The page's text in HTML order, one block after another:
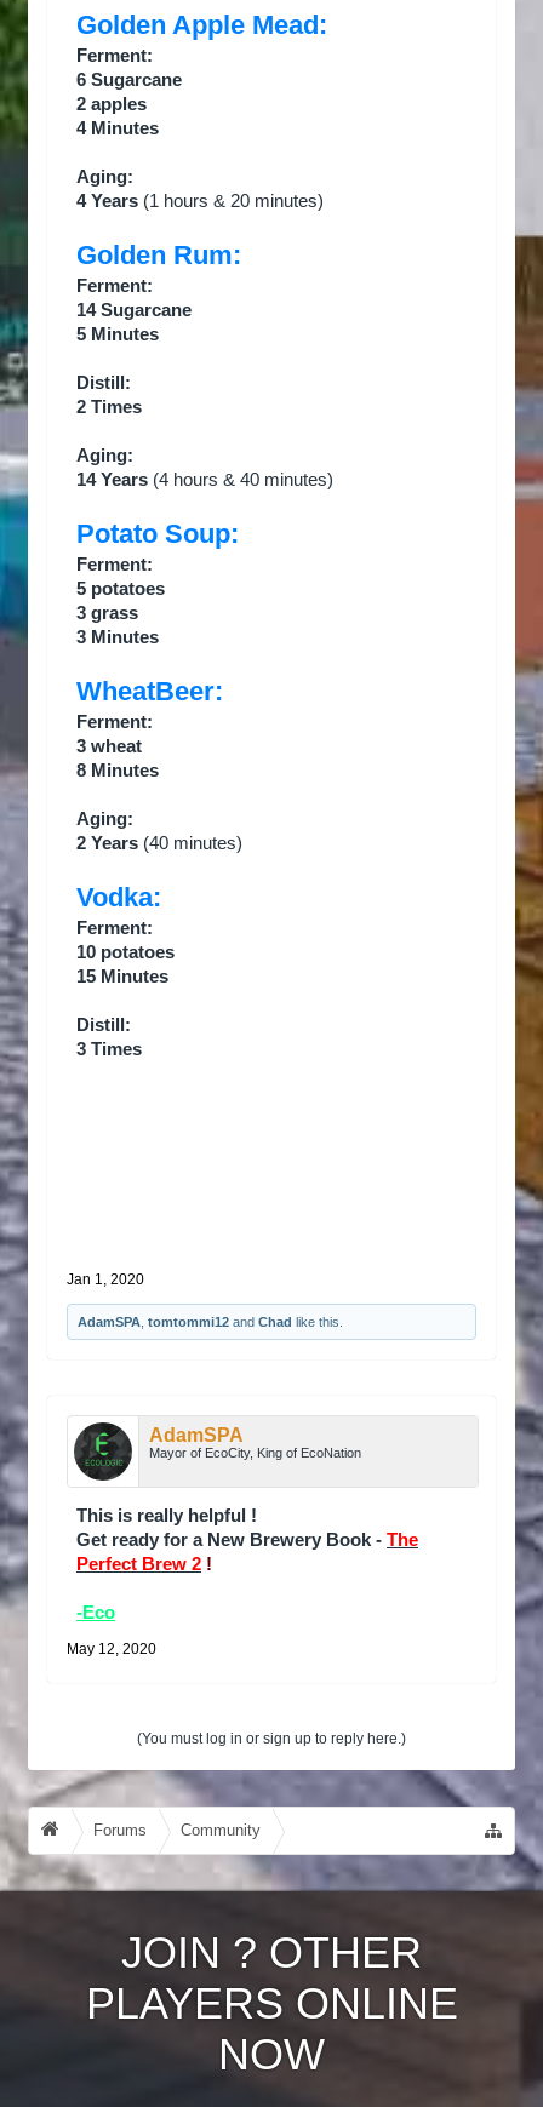
Golden Apple Mead:
Ferment:
6 Sugarcane
2 apples
4 Minutes
Aging:
4 Years (1 hours & 20 minutes)
Golden Rum:
Ferment:
14 Sugarcane
5 Minutes
Distill:
2 Times
Aging:
14 Years (4 hours & 40 minutes)
Potato Soup:
Ferment:
5 potatoes
3 grass
3 Minutes
WheatBeer:
Ferment:
3 wheat
8 Minutes
Aging:
2 Years (40 minutes)
Vodka:
Ferment:
10 potatoes
15 Minutes
Distill:
3 Times
Jan 1, 2020
AdamSPA tomtommi12 and Chad like this.
AdamSPA
Mayor of EcoCity, King of EcoNation
This is really helpful !
Get ready for a New Brewery Book - The
Perfect Brew 2 !
-Eco
May 12, 2020
(You must log in or sign up to reply here.)
Forums Community
Guides, Tutorials, Tips!
JOIN ? OTHER
PLAYERS ONLINE
NOW